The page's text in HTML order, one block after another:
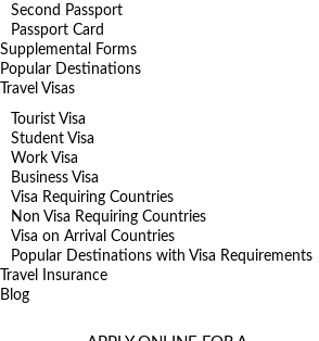
Second Passport
Passport Card
Supplemental Forms
Popular Destinations
Travel Visas
Tourist Visa
Student Visa
Work Visa
Business Visa
Visa Requiring Countries
Non Visa Requiring Countries
Visa on Arrival Countries
Popular Destinations with Visa Requirements
Travel Insurance
Blog